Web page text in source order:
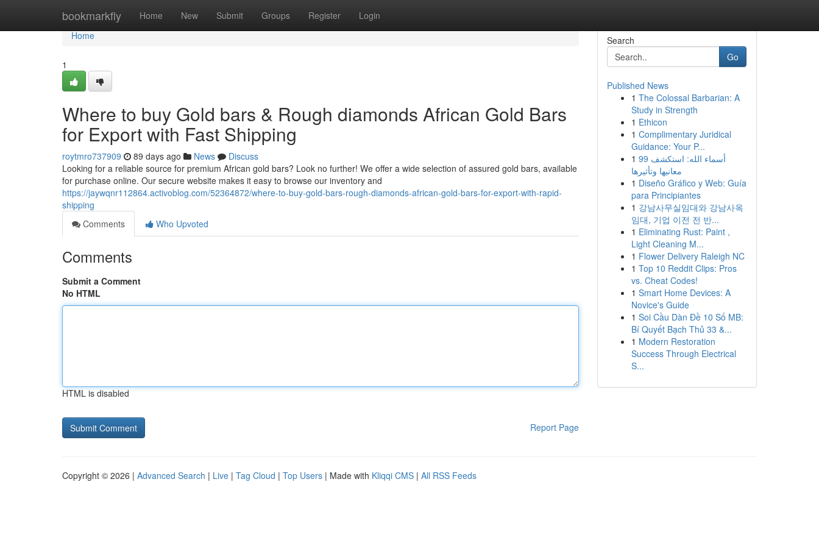
bookmarkfly Home New Submit Groups Register Login
Home
Home
1
Where to buy Gold bars & Rough diamonds African Gold Bars
for Export with Fast Shipping
roytmro737909 89 days ago News
Discuss
Looking for a reliable source for premium African gold bars? Look no further! We offer a wide selection of assured gold bars, available
for purchase online. Our secure website makes it easy to browse our inventory and
https://jaywqnr112864.activoblog.com/52364872/where-to-buy-gold-bars-rough-diamonds-african-gold-bars-for-export-with-rapid-
shipping
Comments
Who Upvoted
Comments
Submit a Comment
No HTML
HTML is disabled
Report Page
Search
Go
Published News
1 The Colossal Barbarian: A
Study in Strength
1 Ethicon
1 Complimentary Juridical
Guidance: Your P...
1 99 أسماء الله: استكشف
معانيها وتأثيرها
1 Diseño Gráfico y Web: Guía
para Principiantes
1 강남사무실임대와 강남사옥
임대, 기업 이전 전 반...
1 Eliminating Rust: Paint ,
Light Cleaning M...
1 Flower Delivery Raleigh NC
1 Top 10 Reddit Clips: Pros
vs. Cheat Codes!
1 Smart Home Devices: A
Novice's Guide
1 Soi Cầu Dàn Đề 10 Số MB:
Bí Quyết Bạch Thủ 33 &...
1 Modern Restoration
Success Through Electrical
S...
Copyright © 2026 | Advanced Search | Live | Tag Cloud | Top Users | Made with Kliqqi CMS | All RSS Feeds